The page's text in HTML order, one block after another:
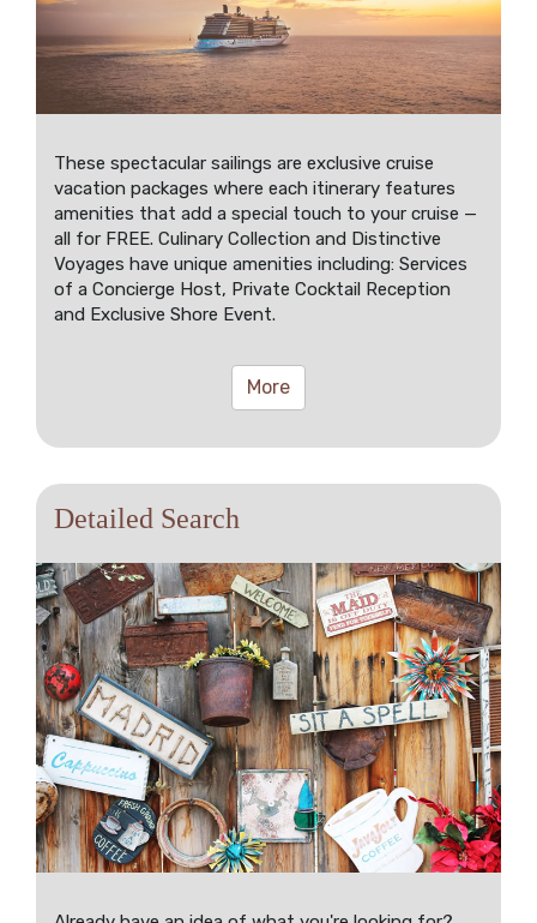
These spectacular sailings are exclusive cruise
vacation packages where each itinerary features
amenities that add a special touch to your cruise —
all for FREE. Culinary Collection and Distinctive
Voyages have unique amenities including: Services
of a Concierge Host, Private Cocktail Reception
and Exclusive Shore Event.
More
Detailed Search